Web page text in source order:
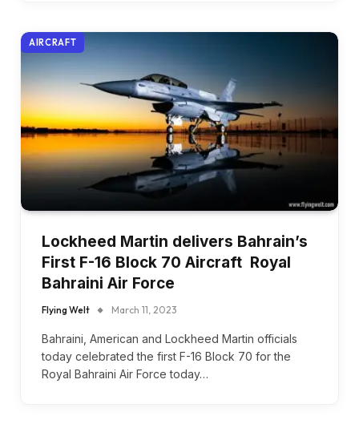
AIRCRAFT
Lockheed Martin delivers Bahrain’s
First F-16 Block 70 Aircraft Royal
Bahraini Air Force
Flying Welt March 11, 2023
Bahraini, American and Lockheed Martin officials
today celebrated the first F-16 Block 70 for the
Royal Bahraini Air Force today…